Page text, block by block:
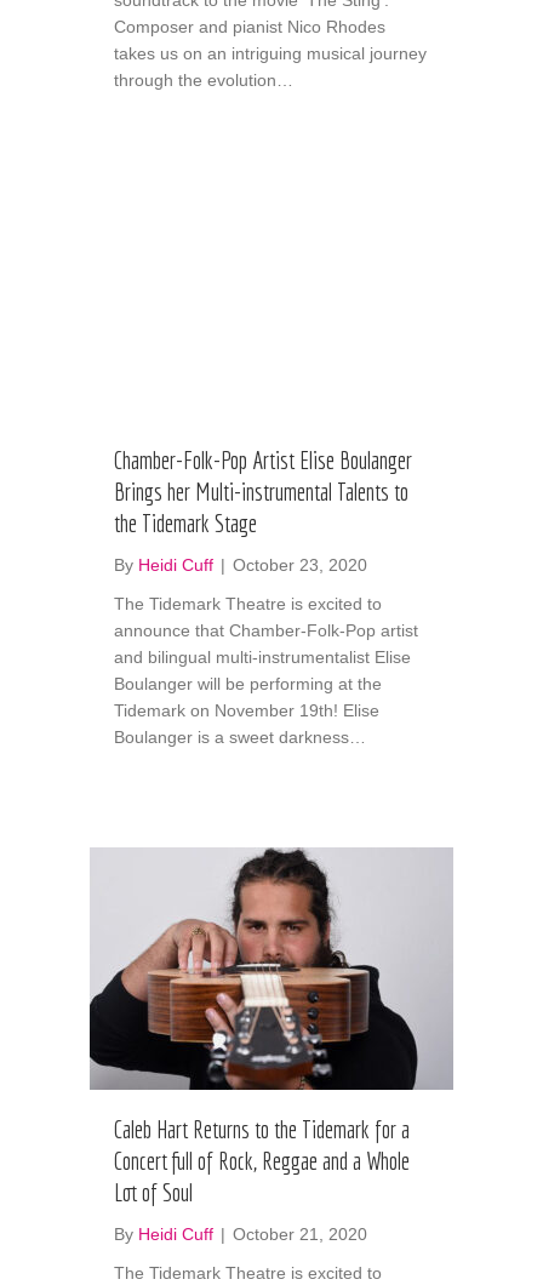
Composer and pianist Nico Rhodes
takes us on an intriguing musical journey
through the evolution…
and bilingual multi-instrumentalist Elise
Boulanger will be performing at the
Tidemark on November 19th! Elise
Boulanger is a sweet darkness…
Caleb Hart Returns to the Tidemark for a
Concert full of Rock, Reggae and a Whole
Lot of Soul
By Heidi Cuff | October 21, 2020
The Tidemark Theatre is excited to